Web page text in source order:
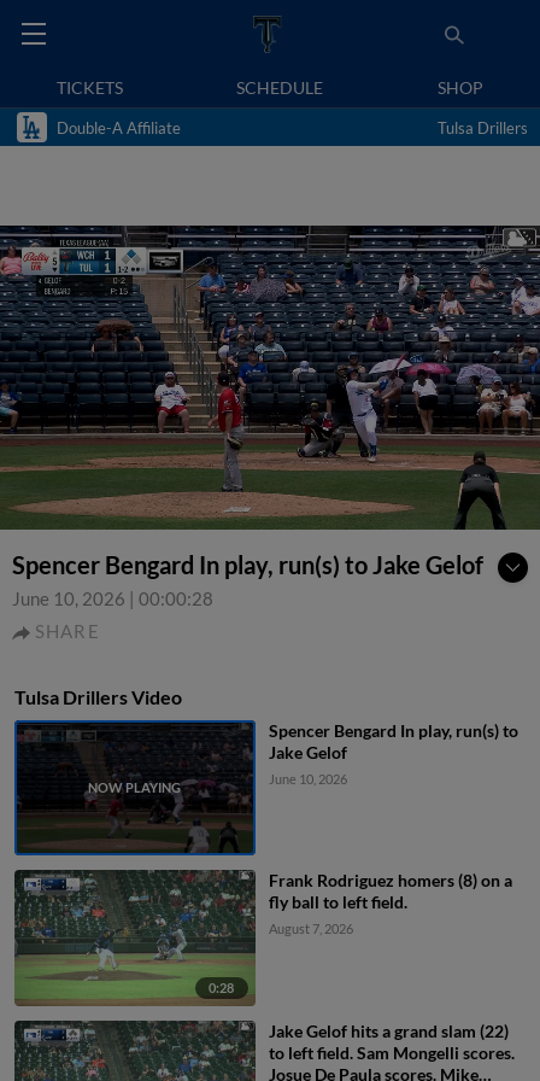
TICKETS SCHEDULE SHOP
Double-A Affiliate Tulsa Drillers
Spencer Bengard In play, run(s) to Jake Gelof
June 10, 2026 | 00:00:28
SHARE
Tulsa Drillers Video
Spencer Bengard In play, run(s) to
Jake Gelof
June 10, 2026
0:28
Frank Rodriguez homers (8) on a
fly ball to left field.
August 7, 2026
Jake Gelof hits a grand slam (22)
to left field. Sam Mongelli scores.
Josue De Paula scores. Mike